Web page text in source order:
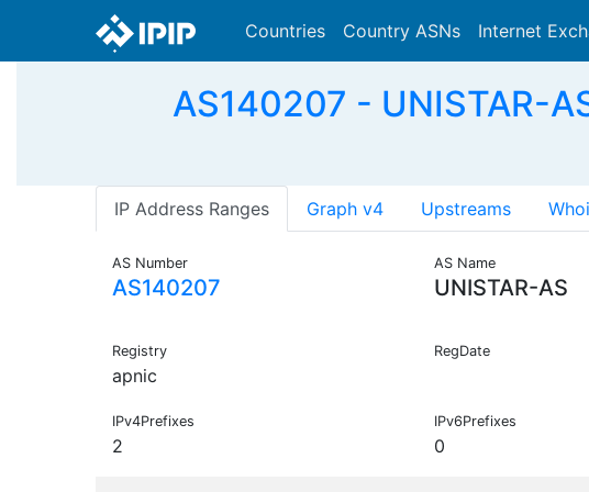
Countries Country ASNs Internet
AS140207 - UNISTAR-
IP Address Ranges Graph v4 Upstreams
AS Number
AS140207
AS Name
UNISTAR-AS
Registry
apnic
RegDate
IPv4Prefixes
2
IPv6Prefixes
0